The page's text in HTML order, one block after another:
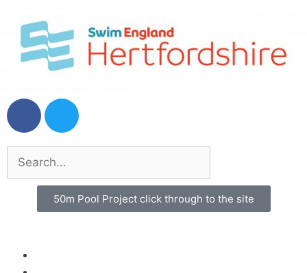
50m Pool Project click through to the site